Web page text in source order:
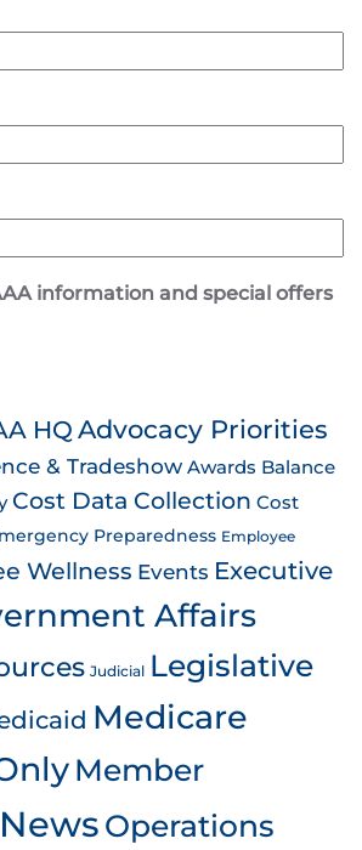
information and special offers
HQ Advocacy Priorities
& Tradeshow Awards Balance
Cost Data Collection Cost
Preparedness Employee
Wellness Events Executive
Affairs
Judicial Legislative
Medicare
Member
News Operations